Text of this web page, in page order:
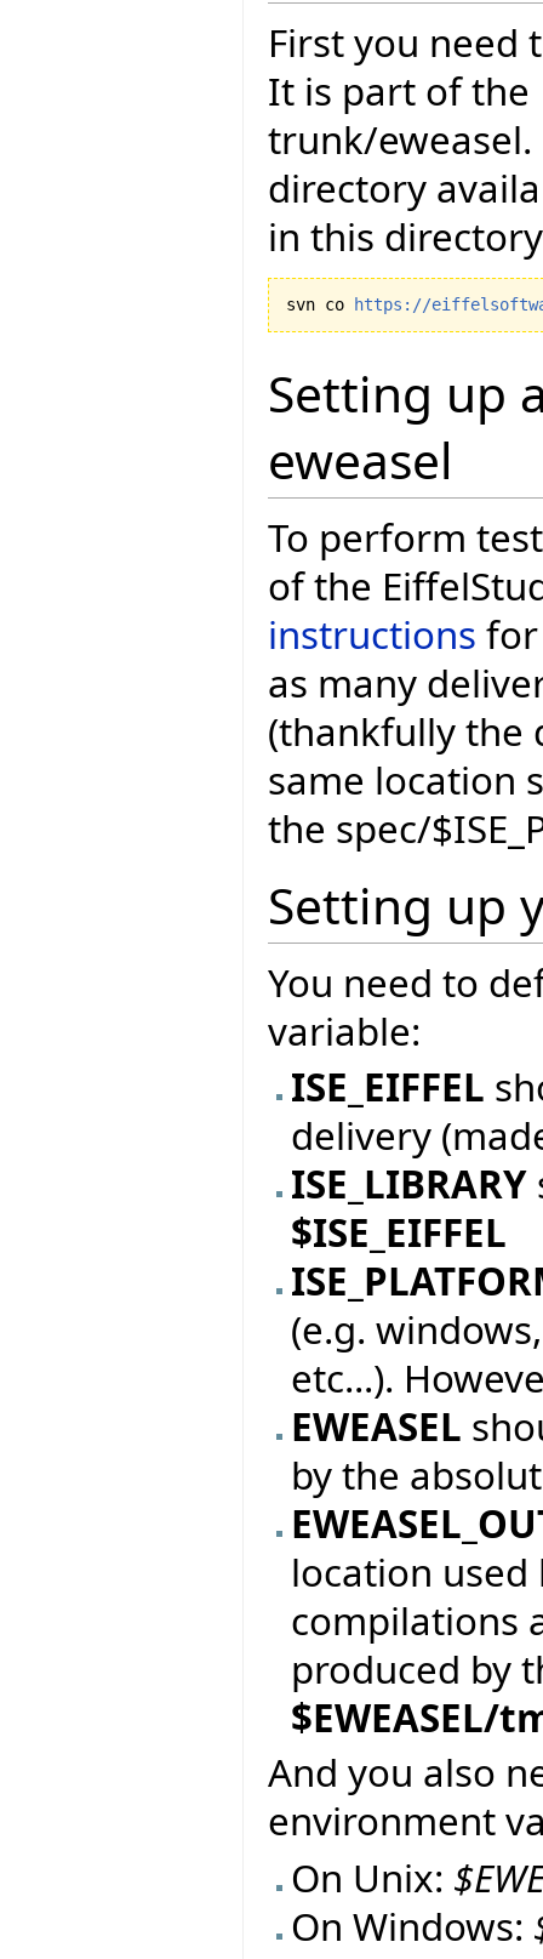
First you need
It is part of the
trunk/
directory
in this
svn co https://
Setting up
eweasel
To perform
of the
instructions
as many
(thankfully the
same location
the spec/
Setting up
You need to
variable:
ISE_EIFFEL
delivery
ISE_LIBRARY
$ISE_EIFFEL
(e.g.
etc...).
EWEASEL
by the
location
compilations
produced by
$EWEASEL/
And you also
environment
On Unix:
On Windows: